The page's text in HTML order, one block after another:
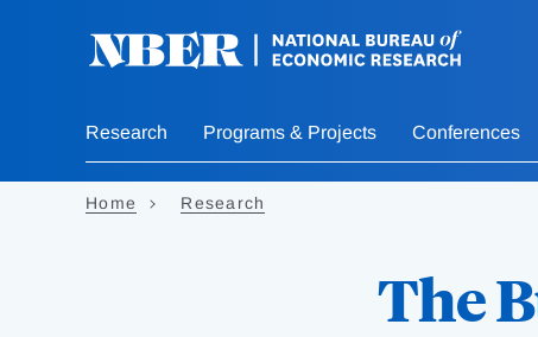
Research Programs & Projects Conferences
Home Research
The